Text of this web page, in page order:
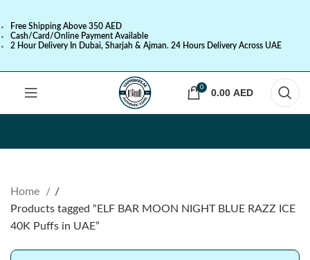
Free Shipping Above 350 AED
Cash/Card/Online Payment Available
2 Hour Delivery In Dubai, Sharjah & Ajman. 24 Hours Delivery Across UAE
0 0.00 AED
Home
Products tagged “ELF BAR MOON NIGHT BLUE RAZZ ICE
40K Puffs in UAE”